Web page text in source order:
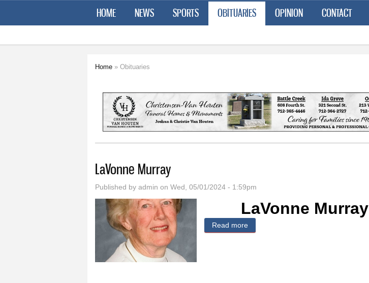
HOME NEWS SPORTS OBITUARIES OPINION CONTACT
Home » Obituaries
LaVonne Murray
Published by admin on Wed, 05/01/2024 - 1:59pm
LaVonne Murray
Read more